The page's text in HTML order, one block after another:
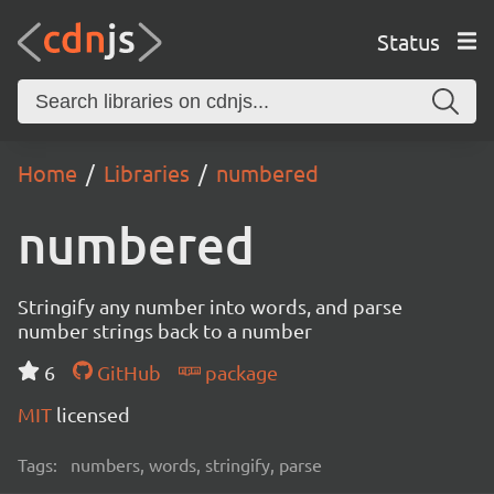
Status
Home Libraries numbered
numbered
Stringify any number into words, and parse
number strings back to a number
6
GitHub
package
MIT licensed
Tags: numbers, words, stringify, parse